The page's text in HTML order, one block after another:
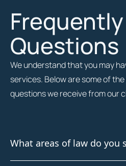
Questions
We understand that you may
services. Below are some of
questions we receive from our
What areas of law do you